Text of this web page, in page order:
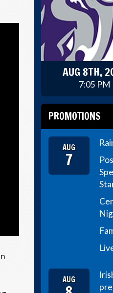
AUG 8TH,
7:05 PM
PROMOTIONS
AUG
7
AUG